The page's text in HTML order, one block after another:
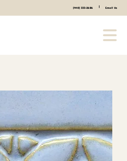
(440) 333-2686 Email Us